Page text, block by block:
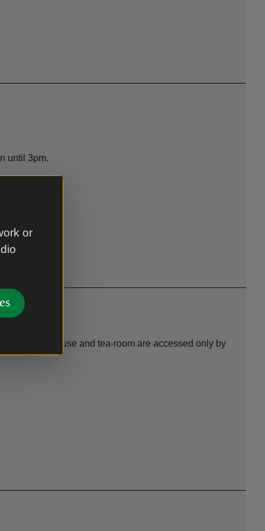
or
until 3pm.
of the house and tea-room are accessed only by